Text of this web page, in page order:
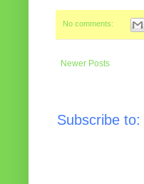
No comments:
Newer Posts
Subscribe to: